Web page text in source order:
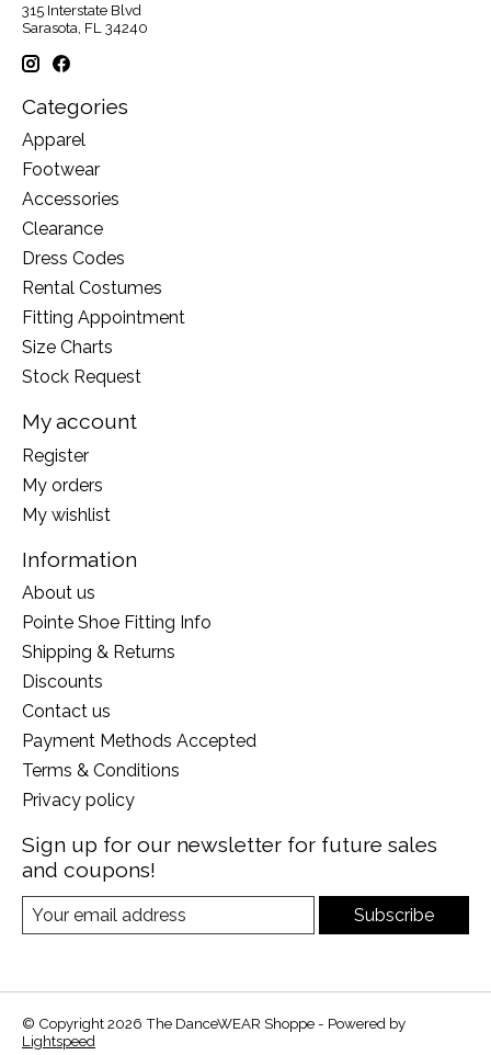
315 Interstate Blvd
Sarasota, FL 34240
Categories
Apparel
Footwear
Accessories
Clearance
Dress Codes
Rental Costumes
Fitting Appointment
Size Charts
Stock Request
My account
Register
My orders
My wishlist
Information
About us
Pointe Shoe Fitting Info
Shipping & Returns
Discounts
Contact us
Payment Methods Accepted
Terms & Conditions
Privacy policy
Sign up for our newsletter for future sales
and coupons!
Subscribe
© Copyright 2026 The DanceWEAR Shoppe - Powered by
Lightspeed